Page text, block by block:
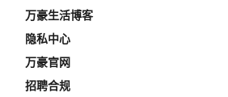
万豪生活博客
隐私中心
万豪官网
招聘合规